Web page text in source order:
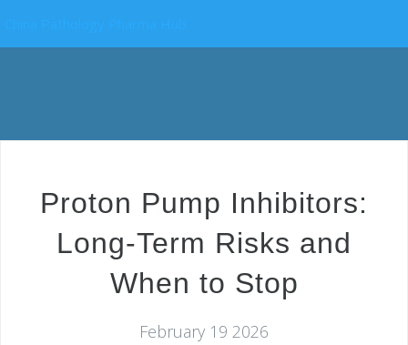
Proton Pump Inhibitors:
Long-Term Risks and
When to Stop
February 19 2026